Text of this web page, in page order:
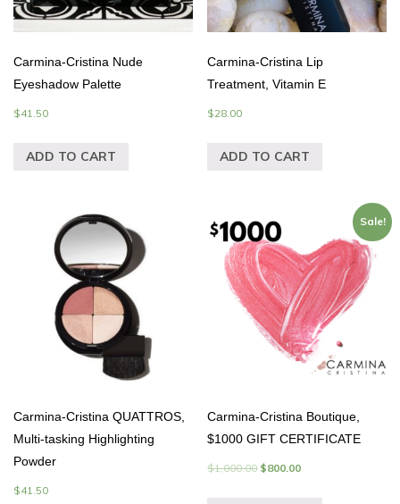
Carmina-Cristina Nude
Eyeshadow Palette
$41.50
ADD TO CART
Carmina-Cristina Lip
Treatment, Vitamin E
$28.00
ADD TO CART
Carmina-Cristina QUATTROS,
Multi-tasking Highlighting
Powder
$41.50
Sale!
Carmina-Cristina Boutique,
$1000 GIFT CERTIFICATE
$1,000.00 $800.00